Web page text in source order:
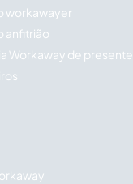
workawayer
anfitrião
Workaway de presente